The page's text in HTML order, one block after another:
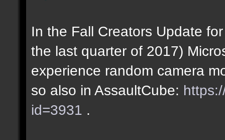
In the Fall Creators Update
the last quarter of 2017)
experience random camera
so also in AssaultCube:
id=3931 .